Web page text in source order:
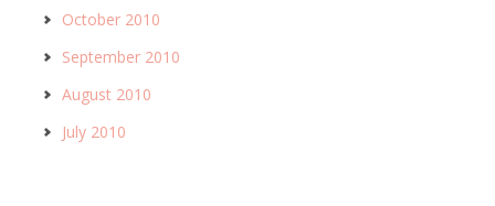
October 2010
September 2010
August 2010
July 2010